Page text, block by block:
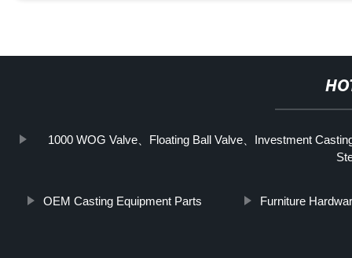
1000 WOG Valve、Floating Ball Valve、Investment
OEM Casting Equipment Parts Furniture